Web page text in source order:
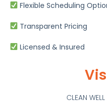
Flexible Scheduling
Transparent Pricing
Licensed & Insured
CLEAN